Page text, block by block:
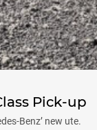
Pick-up
Benz’ new ute.